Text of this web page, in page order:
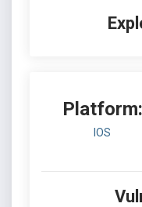
Platform:
IOS